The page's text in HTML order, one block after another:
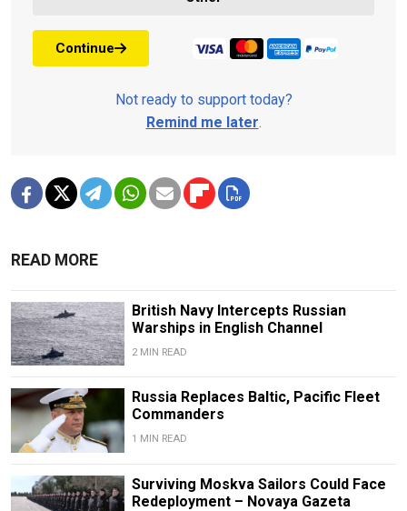
Continue
Not ready to support today?
Remind me later.
READ MORE
British Navy Intercepts Russian
Warships in English Channel
2 MIN READ
Russia Replaces Baltic, Pacific Fleet
Commanders
1 MIN READ
Surviving Moskva Sailors Could Face
Redeployment – Novaya Gazeta